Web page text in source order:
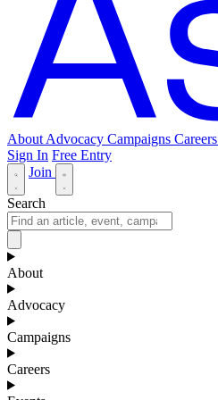
About Advocacy Campaigns Careers
Sign In Free Entry
Join
Search
About
Advocacy
Campaigns
Careers